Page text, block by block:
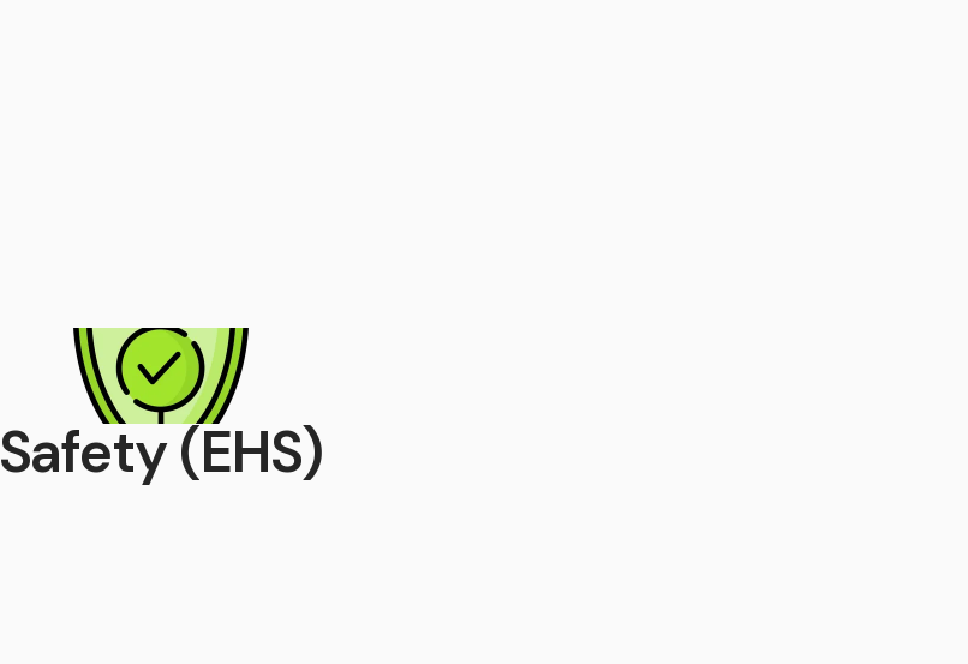
Safety (EHS)